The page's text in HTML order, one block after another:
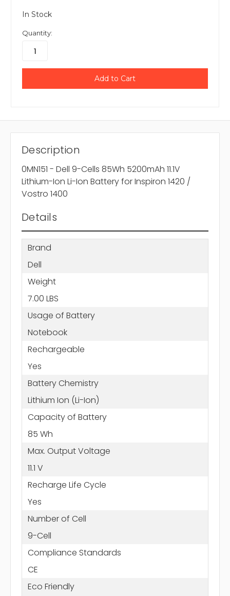
In Stock
Quantity:
Description
0MN151 - Dell 9-Cells 85Wh 5200mAh 11.1V
Lithium-Ion Li-Ion Battery for Inspiron 1420 /
Vostro 1400
Details
Brand
Dell
Weight
7.00 LBS
Usage of Battery
Notebook
Rechargeable
Yes
Battery Chemistry
Lithium Ion (Li-Ion)
Capacity of Battery
85 Wh
Max. Output Voltage
11.1 V
Recharge Life Cycle
Yes
Number of Cell
9-Cell
Compliance Standards
CE
Eco Friendly